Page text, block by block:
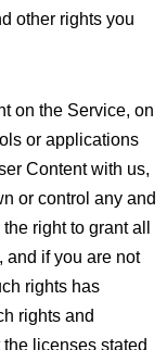
other rights you
on the Service, on
or applications
Content with us,
or control any and
right to grant all
and if you are not
rights has
rights and
licenses stated